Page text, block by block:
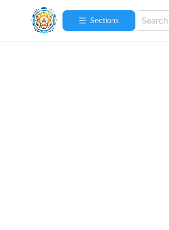
Sections